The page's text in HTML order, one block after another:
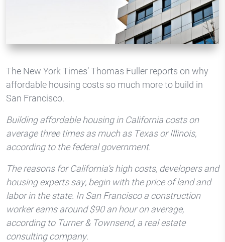
The New York Times’ Thomas Fuller reports on why
affordable housing costs so much more to build in
San Francisco.
Building affordable housing in California costs on
average three times as much as Texas or Illinois,
according to the federal government.
The reasons for California’s high costs, developers and
housing experts say, begin with the price of land and
labor in the state. In San Francisco a construction
worker earns around $90 an hour on average,
according to Turner & Townsend, a real estate
consulting company.